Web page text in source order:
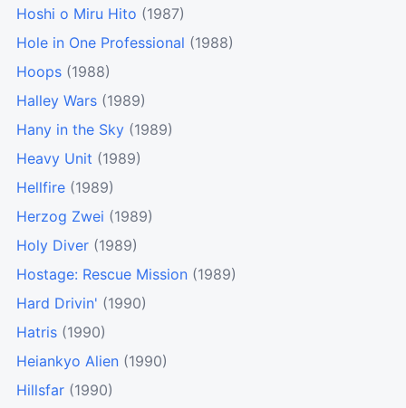
Hoshi o Miru Hito (1987)
Hole in One Professional (1988)
Hoops (1988)
Halley Wars (1989)
Hany in the Sky (1989)
Heavy Unit (1989)
Hellfire (1989)
Herzog Zwei (1989)
Holy Diver (1989)
Hostage: Rescue Mission (1989)
Hard Drivin' (1990)
Hatris (1990)
Heiankyo Alien (1990)
Hillsfar (1990)